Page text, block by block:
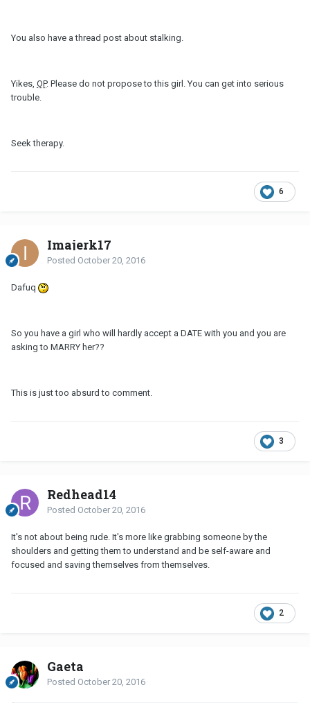
You also have a thread post about stalking.
Yikes, OP. Please do not propose to this girl. You can get into serious
trouble.
Seek therapy.
6
Imajerk17
Posted October 20, 2016
Dafuq
So you have a girl who will hardly accept a DATE with you and you are
asking to MARRY her??
This is just too absurd to comment.
3
Redhead14
Posted October 20, 2016
It's not about being rude. It's more like grabbing someone by the
shoulders and getting them to understand and be self-aware and
focused and saving themselves from themselves.
2
Gaeta
Posted October 20, 2016